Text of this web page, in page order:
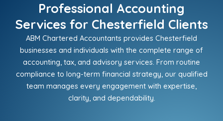
Professional Accounting
Services for Chesterfield Clients
ABM Chartered Accountants provides Chesterfield
businesses and individuals with the complete range of
accounting, tax, and advisory services. From routine
compliance to long-term financial strategy, our qualified
team manages every engagement with expertise,
clarity, and dependability.